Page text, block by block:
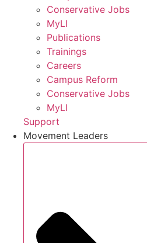
Conservative Jobs
MyLI
Publications
Trainings
Careers
Campus Reform
Conservative Jobs
MyLI
Support
Movement Leaders